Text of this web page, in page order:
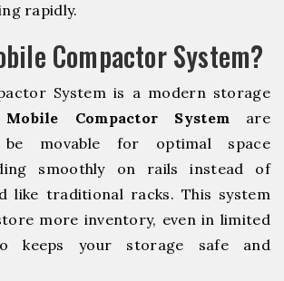
rapidly.
Compactor System?
System is a modern storage
Mobile Compactor System are
movable for optimal space
smoothly on rails instead of
like traditional racks. This system
more inventory, even in limited
keeps your storage safe and